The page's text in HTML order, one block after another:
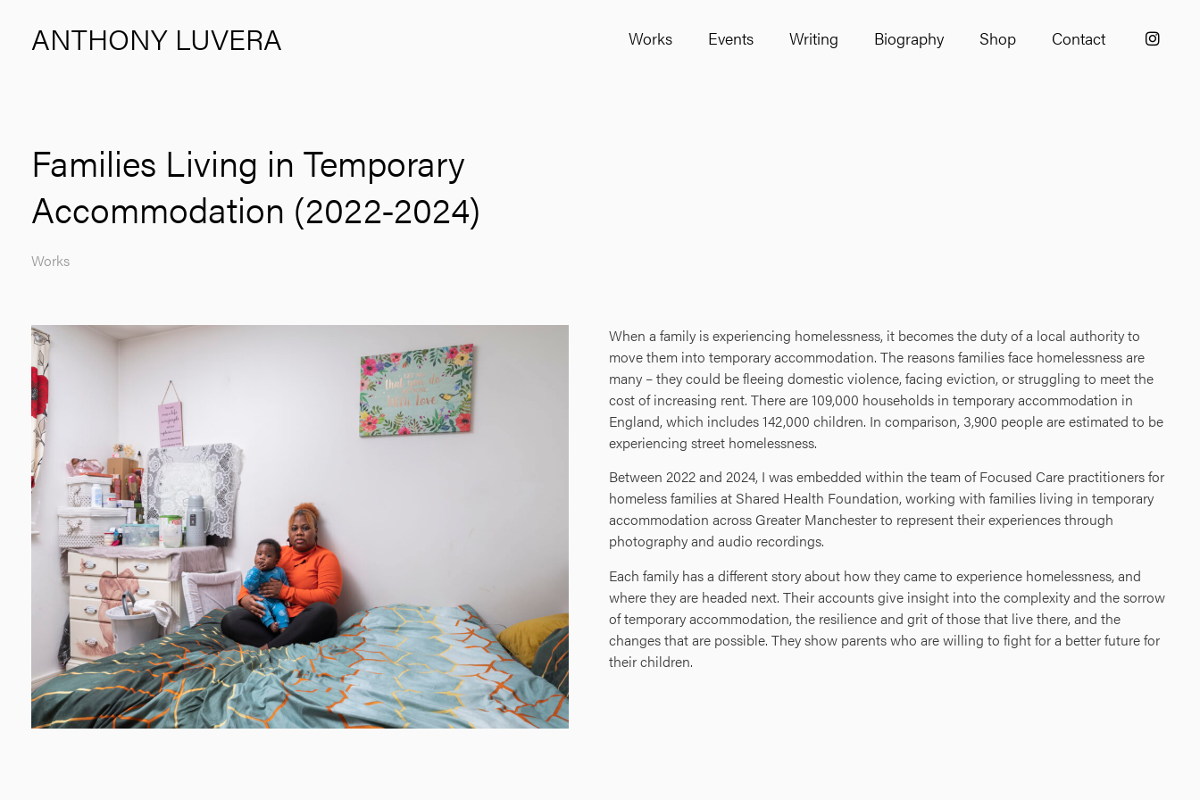
ANTHONY LUVERA Works Events Writing Biography Shop Contact
Families Living in Temporary
Accommodation (2022-2024)
Works
When a family is experiencing homelessness, it becomes the duty of a local authority to
move them into temporary accommodation. The reasons families face homelessness are
many – they could be fleeing domestic violence, facing eviction, or struggling to meet the
cost of increasing rent. There are 109,000 households in temporary accommodation in
England, which includes 142,000 children. In comparison, 3,900 people are estimated to be
experiencing street homelessness.
Between 2022 and 2024, I was embedded within the team of Focused Care practitioners for
homeless families at Shared Health Foundation, working with families living in temporary
accommodation across Greater Manchester to represent their experiences through
photography and audio recordings.
Each family has a different story about how they came to experience homelessness, and
where they are headed next. Their accounts give insight into the complexity and the sorrow
of temporary accommodation, the resilience and grit of those that live there, and the
changes that are possible. They show parents who are willing to fight for a better future for
their children.